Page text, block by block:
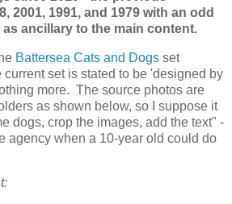
2001, 1991, and 1979 with an odd
ancillary to the main content.
Battersea Cats and Dogs set
set is stated to be 'designed by
more. The source photos are
as shown below, so I suppose it
dogs, crop the images, add the text" -
agency when a 10-year old could do